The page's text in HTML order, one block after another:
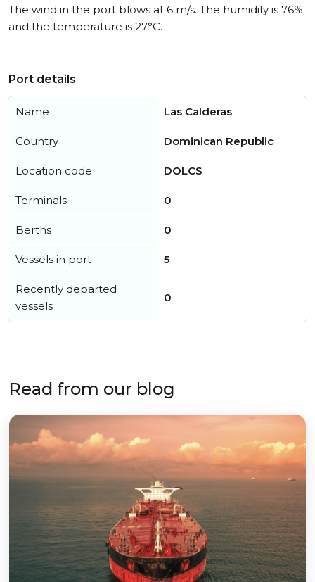
The wind in the port blows at 6 m/s. The humidity is 76%
and the temperature is 27°C.
Port details
Name Las Calderas
Country Dominican Republic
Location code DOLCS
Terminals 0
Berths 0
Vessels in port 5
Recently departed
vessels
0
Read from our blog